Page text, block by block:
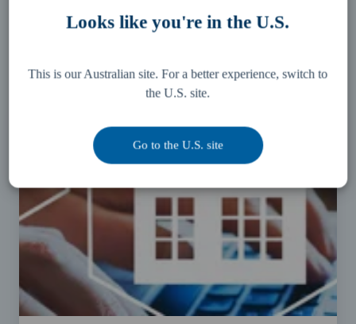
These Related Stories
property
investment
plans
on
Looks like you're in the U.S.
This is our Australian site. For a better experience, switch to
the U.S. site.
Go to the U.S. site